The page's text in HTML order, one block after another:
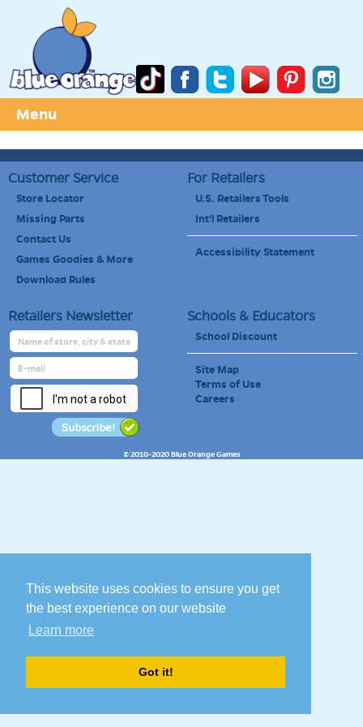
This website uses cookies to ensure you get
the best experience on our website
Learn more
Got it!
Menu
Customer Service
Store Locator
Missing Parts
Contact Us
Games Goodies & More
Download Rules
For Retailers
U.S. Retailers Tools
Int'l Retailers
Accessibility Statement
Retailers Newsletter Schools & Educators
School Discount
Site Map
Terms of Use
Careers
© 2010-2020 Blue Orange Games